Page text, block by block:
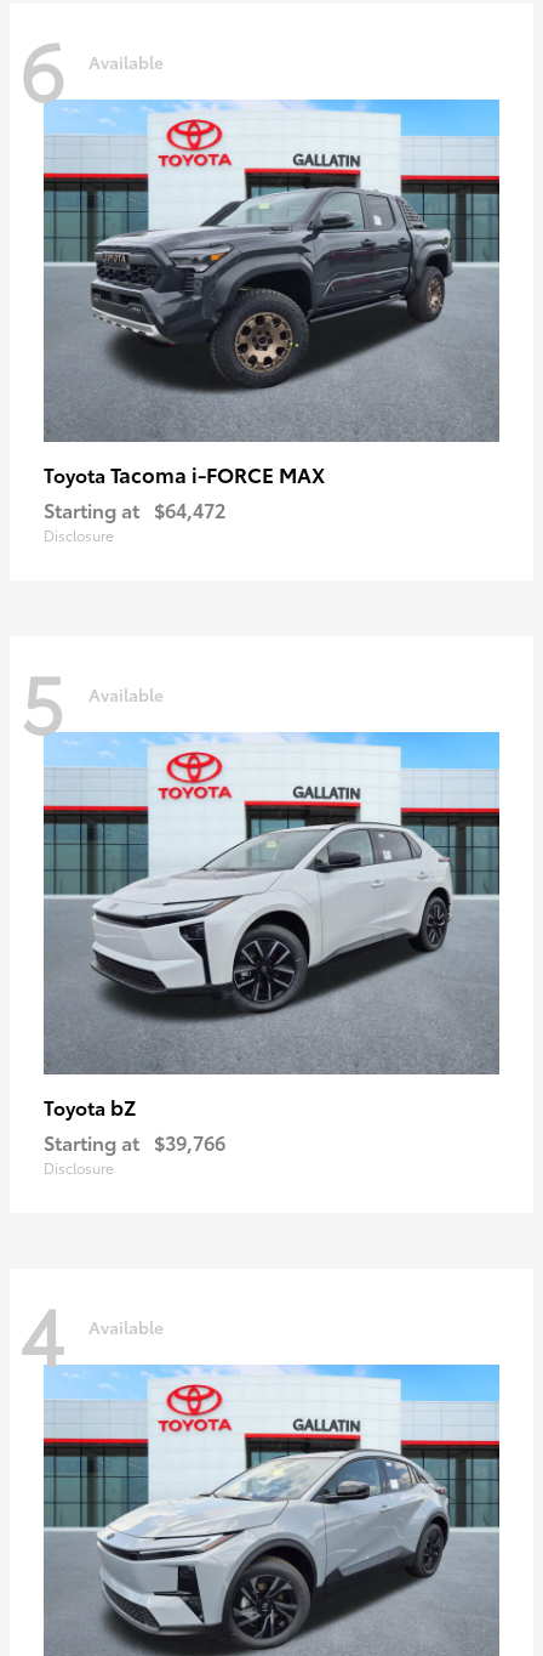
6 Available
Toyota Tacoma i-FORCE MAX
Starting at $64,472
Disclosure
5 Available
Toyota bZ
Starting at $39,766
Disclosure
4 Available